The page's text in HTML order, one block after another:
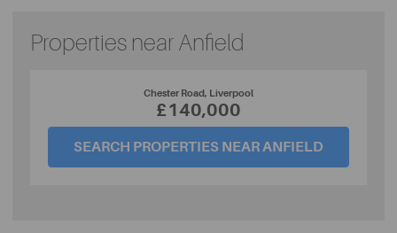
Properties near Anfield
Chester Road, Liverpool
£140,000
SEARCH PROPERTIES NEAR ANFIELD